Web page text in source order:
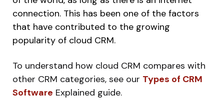
connection. This has been one of the factors
that have contributed to the growing
popularity of cloud CRM.
To understand how cloud CRM compares with
other CRM categories, see our Types of CRM
Software Explained guide.